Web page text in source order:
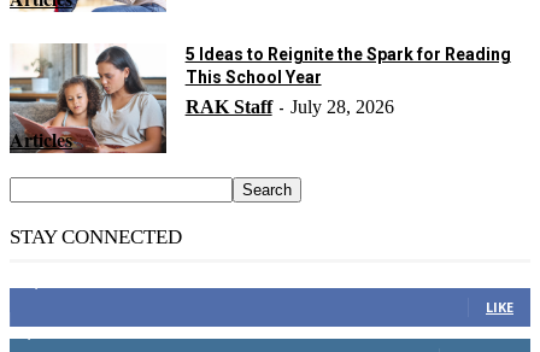
Articles
5 Ideas to Reignite the Spark for Reading
This School Year
RAK Staff - July 28, 2026
STAY CONNECTED
LIKE